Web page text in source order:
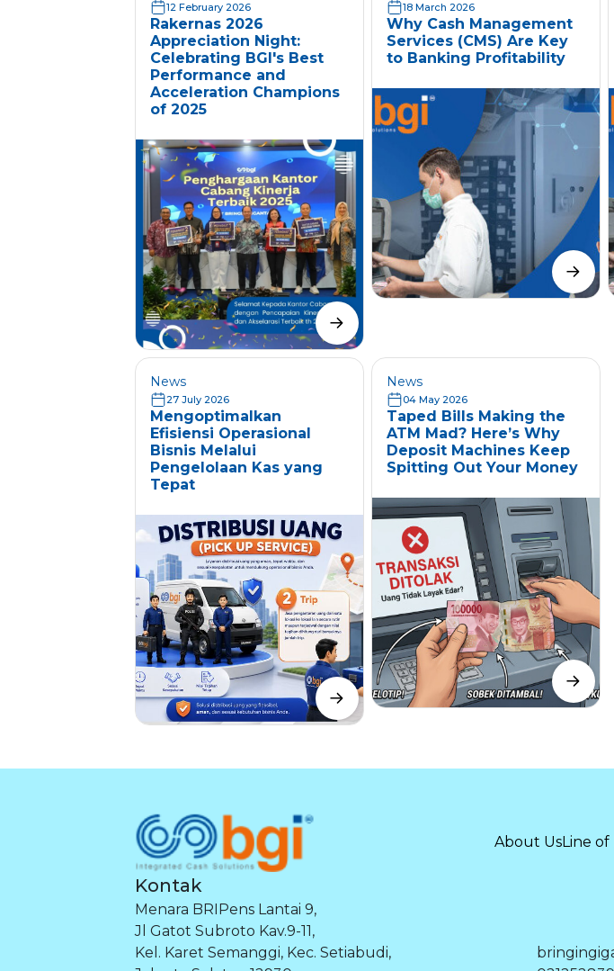
12 February 2026
Rakernas 2026
Appreciation Night:
Celebrating BGI's Best
Performance and
Acceleration Champions
of 2025
18 March 2026
Why Cash Management
Services (CMS) Are Key
to Banking Profitability
News
27 July 2026
Mengoptimalkan
Efisiensi Operasional
Bisnis Melalui
Pengelolaan Kas yang
Tepat
News
04 May 2026
Taped Bills Making the
ATM Mad? Here’s Why
Deposit Machines Keep
Spitting Out Your Money
About UsLine of
Kontak
Menara BRIPens Lantai 9,
Jl Gatot Subroto Kav.9-11,
Kel. Karet Semanggi, Kec. Setiabudi,